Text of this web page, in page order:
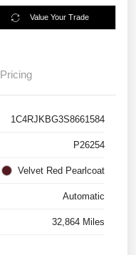
Value Your Trade
Pricing
1C4RJKBG3S8661584
P26254
Velvet Red Pearlcoat
Automatic
32,864 Miles